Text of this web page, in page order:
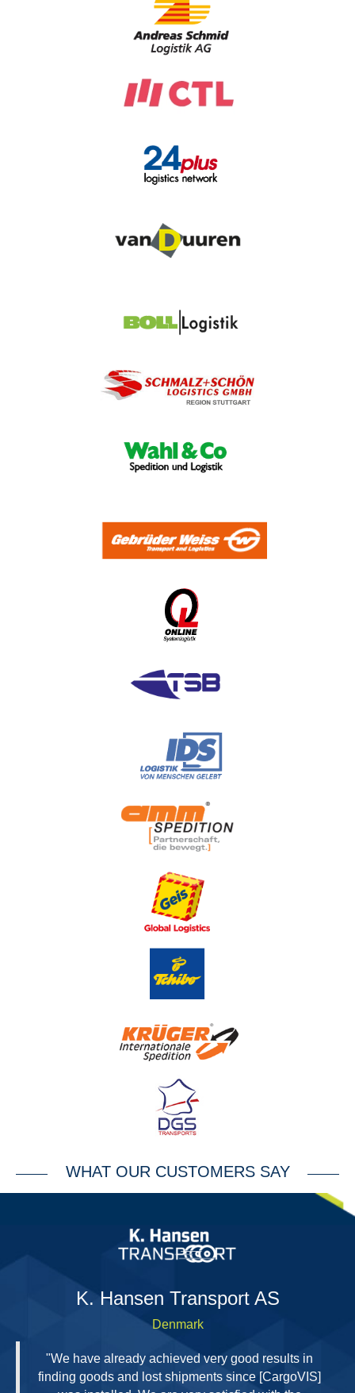
WHAT OUR CUSTOMERS SAY
K. Hansen Transport AS
Denmark
"We have already achieved very good results in
finding goods and lost shipments since [CargoVIS]